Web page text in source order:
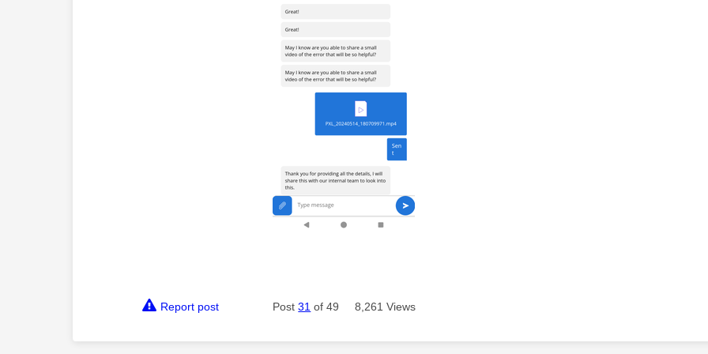
Report post Post31 of 49 8,261 Views